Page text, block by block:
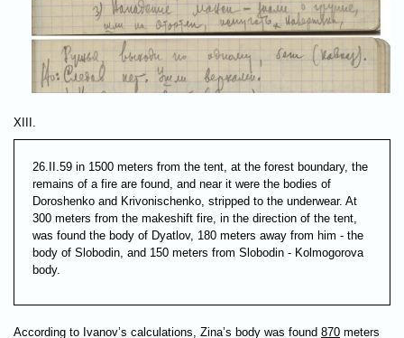
XIII.
26.II.59 in 1500 meters from the tent, at the forest boundary, the
remains of a fire are found, and near it were the bodies of
Doroshenko and Krivonischenko, stripped to the underwear. At
300 meters from the makeshift fire, in the direction of the tent,
was found the body of Dyatlov, 180 meters away from him - the
body of Slobodin, and 150 meters from Slobodin - Kolmogorova
body.
According to Ivanov’s calculations, Zina’s body was found 870 meters